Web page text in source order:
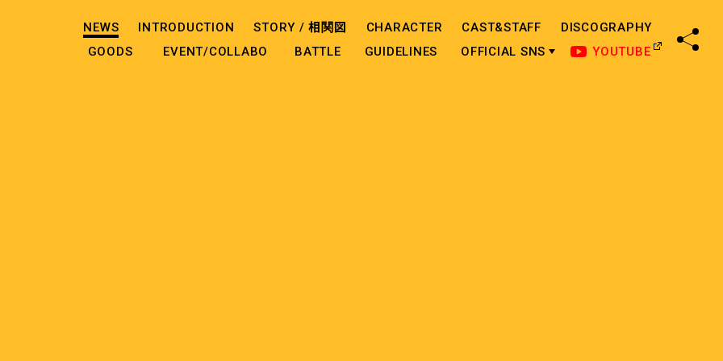
NEWS INTRODUCTION STORY /相関図 CHARACTER CAST&STAFF
DISCOGRAPHY
GOODS
EVENT/COLLABO BATTLE GUIDELINES OFFICIAL SNS YOUTUBE